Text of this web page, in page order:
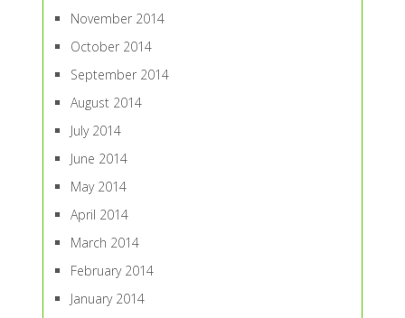
November 2014
October 2014
September 2014
August 2014
July 2014
June 2014
May 2014
April 2014
March 2014
February 2014
January 2014